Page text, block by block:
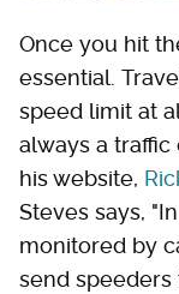
Once you hit
essential.
speed limit at
always a
his website,
Steves says,
monitored by
send